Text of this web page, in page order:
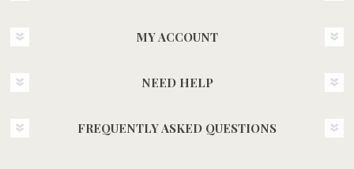
MY ACCOUNT
NEED HELP
FREQUENTLY ASKED QUESTIONS